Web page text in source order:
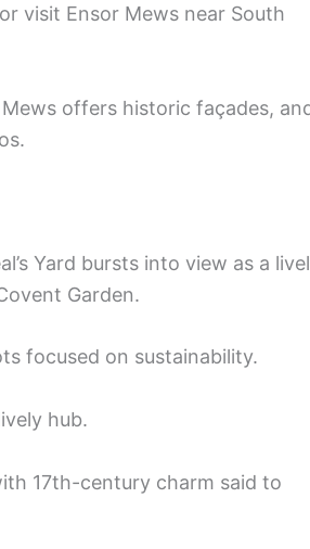
visit Ensor Mews near South
offers historic façades,
Yard bursts into view as a
Garden.
focused on sustainability.
hub.
17th-century charm said to